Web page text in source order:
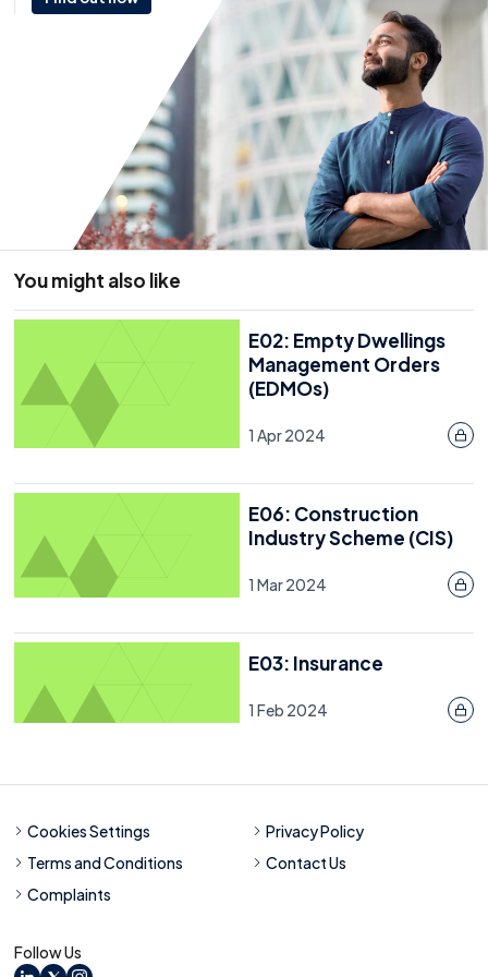
Effective F-Gas management supports
environmental responsibility, reduces operational
risk, and demonstrates good governance.
21 January 2026
You might also like
E02: Empty Dwellings
Management Orders
(EDMOs)
1 Apr 2024
E06: Construction
Industry Scheme (CIS)
1 Mar 2024
E03: Insurance
1 Feb 2024
Follow Us
Cookies Settings
Privacy Policy
Terms and Conditions
Contact Us
Complaints